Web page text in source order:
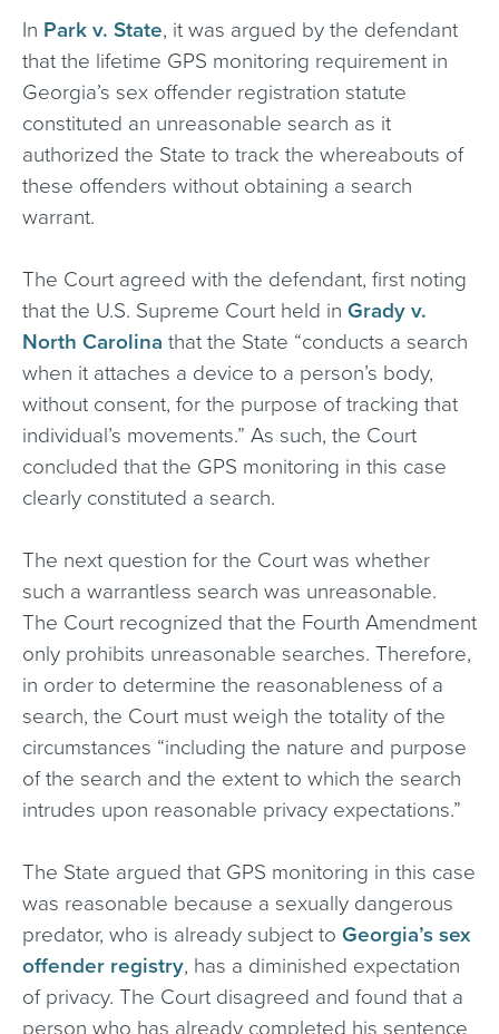
In Park v. State, it was argued by the defendant
that the lifetime GPS monitoring requirement in
Georgia’s sex offender registration statute
constituted an unreasonable search as it
authorized the State to track the whereabouts of
these offenders without obtaining a search
warrant.
The Court agreed with the defendant, first noting
that the U.S. Supreme Court held in Grady v.
North Carolina that the State “conducts a search
when it attaches a device to a person’s body,
without consent, for the purpose of tracking that
individual’s movements.” As such, the Court
concluded that the GPS monitoring in this case
clearly constituted a search.
The next question for the Court was whether
such a warrantless search was unreasonable.
The Court recognized that the Fourth Amendment
only prohibits unreasonable searches. Therefore,
in order to determine the reasonableness of a
search, the Court must weigh the totality of the
circumstances “including the nature and purpose
of the search and the extent to which the search
intrudes upon reasonable privacy expectations.”
The State argued that GPS monitoring in this case
was reasonable because a sexually dangerous
predator, who is already subject to Georgia’s sex
offender registry, has a diminished expectation
of privacy. The Court disagreed and found that a
person who has already completed his sentence